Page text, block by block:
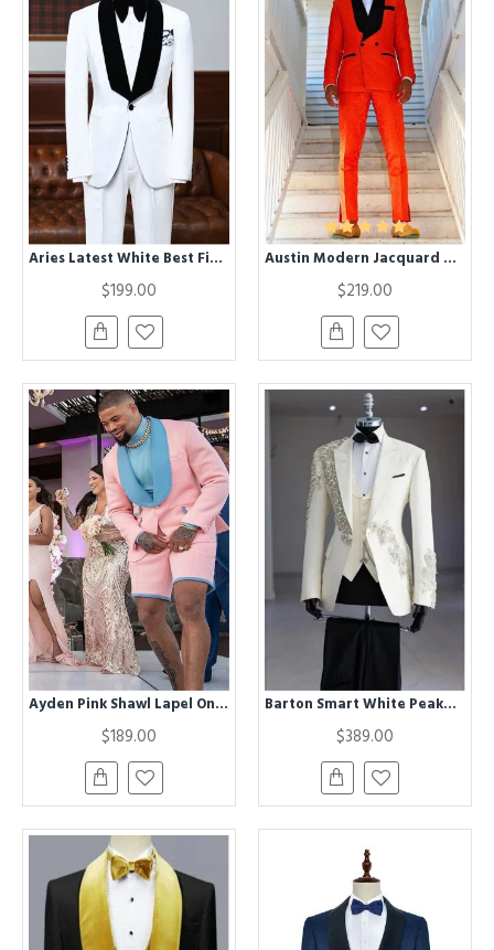
Aries Latest White Best Fitted Bespoke Wedding Suit For Grooms
$199.00
Austin Modern Jacquard Double Breasted Wedding Suit with Black Lapel
$219.00
Ayden Pink Shawl Lapel One buttons Besppoke Wedding Suits for Men
$189.00
Barton Smart White Peaked Lapel Three Pieces Appliques Wedding Men Suits
$389.00